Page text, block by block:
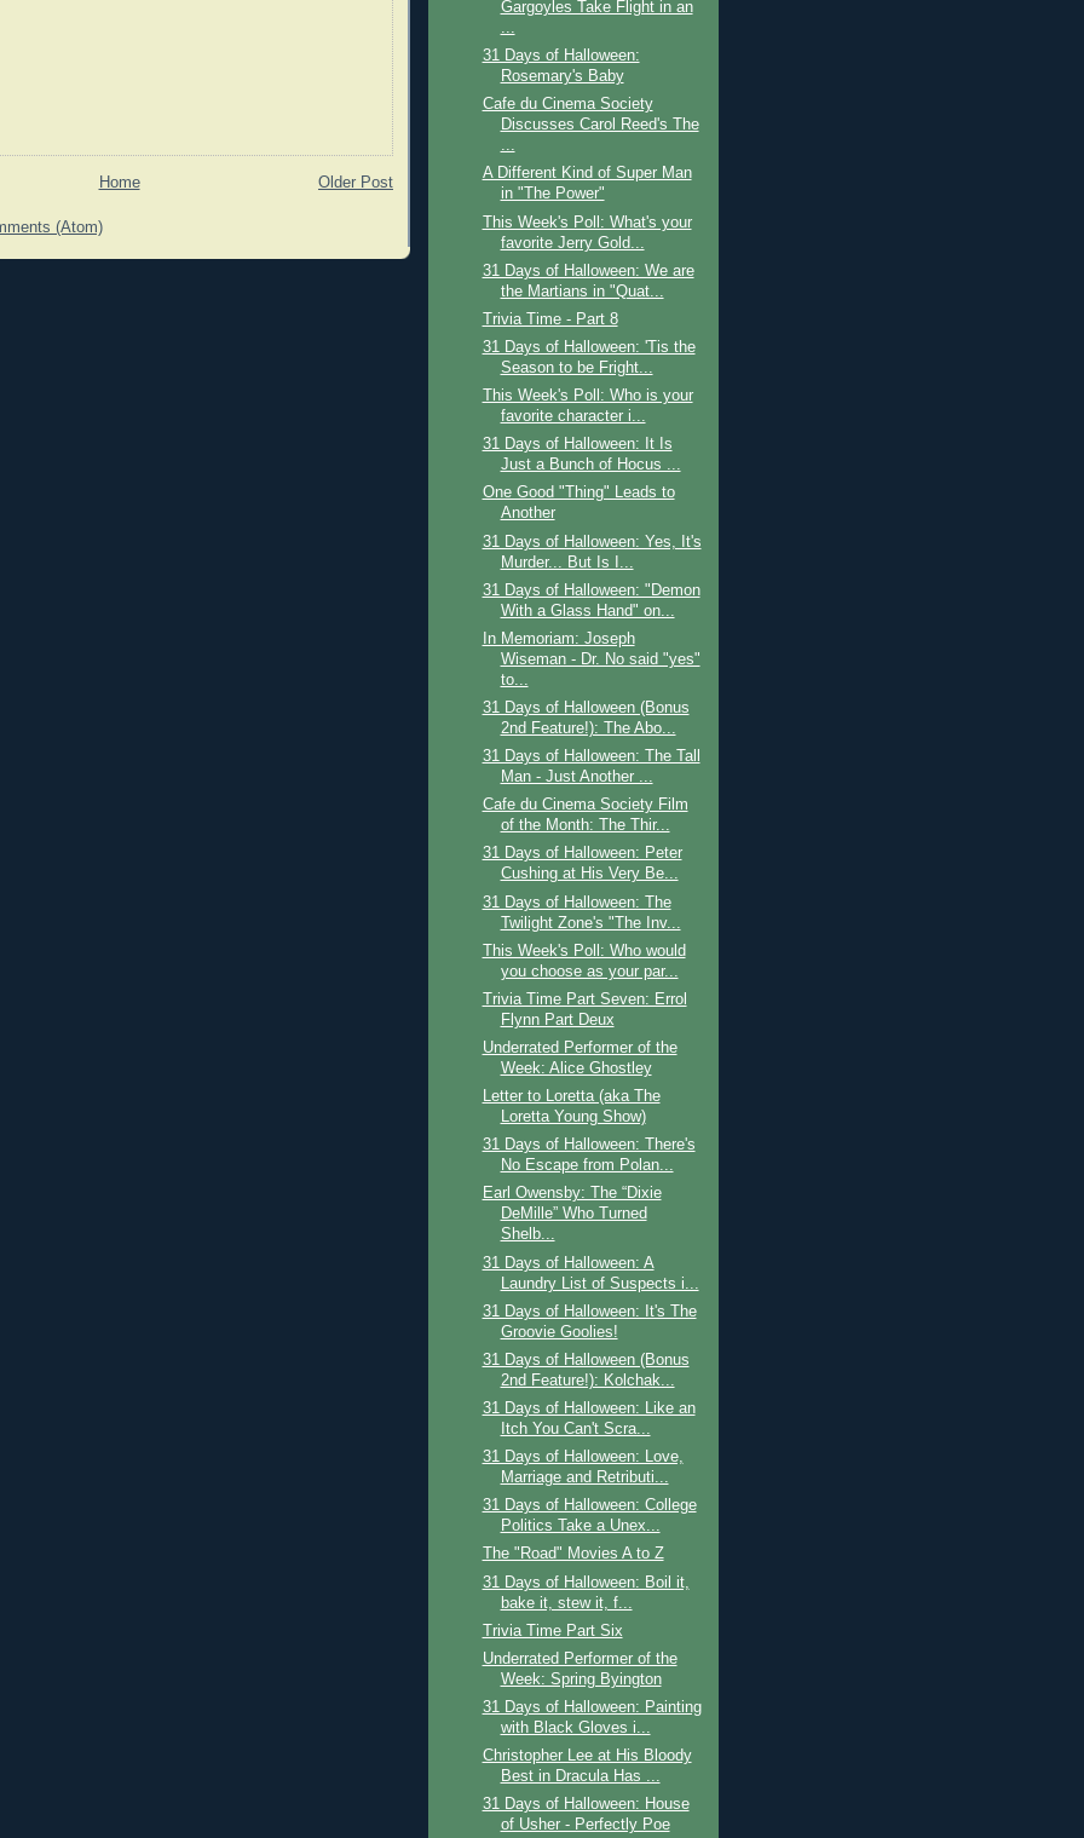
Older Post
Home
(Atom)
Gargoyles Take Flight in an
...
31 Days of Halloween:
Rosemary's Baby
Cafe du Cinema Society
Discusses Carol Reed's The
...
A Different Kind of Super Man
in "The Power"
This Week's Poll: What's your
favorite Jerry Gold...
31 Days of Halloween: We are
the Martians in "Quat...
Trivia Time - Part 8
31 Days of Halloween: 'Tis the
Season to be Fright...
This Week's Poll: Who is your
favorite character i...
31 Days of Halloween: It Is
Just a Bunch of Hocus ...
One Good "Thing" Leads to
Another
31 Days of Halloween: Yes, It's
Murder... But Is I...
31 Days of Halloween: "Demon
With a Glass Hand" on...
In Memoriam: Joseph
Wiseman - Dr. No said "yes"
to...
31 Days of Halloween (Bonus
2nd Feature!): The Abo...
31 Days of Halloween: The Tall
Man - Just Another ...
Cafe du Cinema Society Film
of the Month: The Thir...
31 Days of Halloween: Peter
Cushing at His Very Be...
31 Days of Halloween: The
Twilight Zone's "The Inv...
This Week's Poll: Who would
you choose as your par...
Trivia Time Part Seven: Errol
Flynn Part Deux
Underrated Performer of the
Week: Alice Ghostley
Letter to Loretta (aka The
Loretta Young Show)
31 Days of Halloween: There's
No Escape from Polan...
Earl Owensby: The “Dixie
DeMille” Who Turned
Shelb...
31 Days of Halloween: A
Laundry List of Suspects i...
31 Days of Halloween: It's The
Groovie Goolies!
31 Days of Halloween (Bonus
2nd Feature!): Kolchak...
31 Days of Halloween: Like an
Itch You Can't Scra...
31 Days of Halloween: Love,
Marriage and Retributi...
31 Days of Halloween: College
Politics Take a Unex...
The "Road" Movies A to Z
31 Days of Halloween: Boil it,
bake it, stew it, f...
Trivia Time Part Six
Underrated Performer of the
Week: Spring Byington
31 Days of Halloween: Painting
with Black Gloves i...
Christopher Lee at His Bloody
Best in Dracula Has ...
31 Days of Halloween: House
of Usher - Perfectly Poe